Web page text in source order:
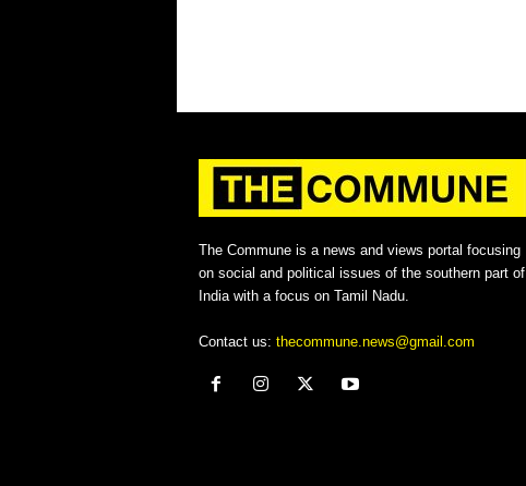
The Commune is a news and views portal focusing
on social and political issues of the southern part of
India with a focus on Tamil Nadu.
Contact us: thecommune.news@gmail.com